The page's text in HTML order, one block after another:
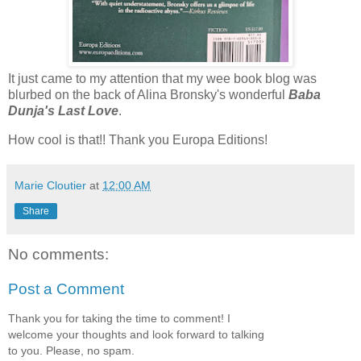
It just came to my attention that my wee book blog was
blurbed on the back of Alina Bronsky's wonderful Baba
Dunja's Last Love.
How cool is that!! Thank you Europa Editions!
Marie Cloutier at 12:00 AM
Share
No comments:
Post a Comment
Thank you for taking the time to comment! I
welcome your thoughts and look forward to talking
to you. Please, no spam.